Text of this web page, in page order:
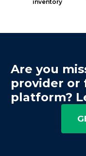
inventory
Are you
provider or
platform?